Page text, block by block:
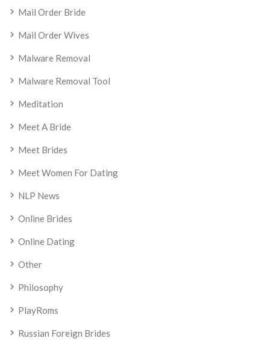
Mail Order Bride
Mail Order Wives
Malware Removal
Malware Removal Tool
Meditation
Meet A Bride
Meet Brides
Meet Women For Dating
NLP News
Online Brides
Online Dating
Other
Philosophy
PlayRoms
Russian Foreign Brides